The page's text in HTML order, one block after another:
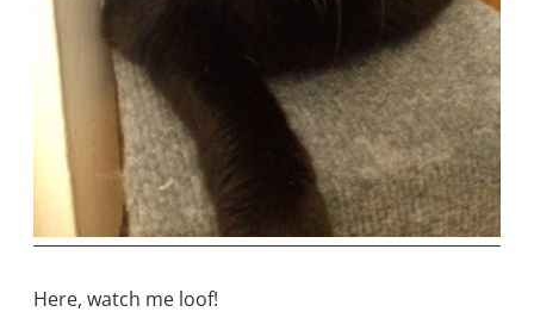
Here, watch me loof!